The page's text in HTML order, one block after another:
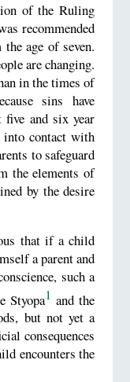
of the Ruling
recommended
age of seven.
are changing.
in the times of
sins have
five and six year
into contact with
to safeguard
the elements of
by the desire
that if a child
a parent and
such a
Styopa1 and the
but not yet a
consequences
encounters the